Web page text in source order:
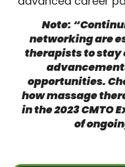
Note:
networking are
therapists to
opportunities.
how massage
in the 2023 CMTO
of